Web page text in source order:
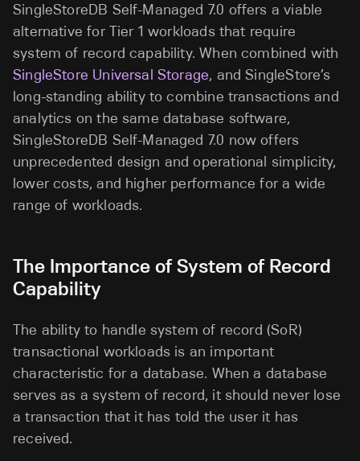
SingleStoreDB Self-Managed 7.0 offers a viable
alternative for Tier 1 workloads that require
system of record capability. When combined with
SingleStore Universal Storage, and SingleStore’s
long-standing ability to combine transactions and
analytics on the same database software,
SingleStoreDB Self-Managed 7.0 now offers
unprecedented design and operational simplicity,
lower costs, and higher performance for a wide
range of workloads.
The Importance of System of Record
Capability
The ability to handle system of record (SoR)
transactional workloads is an important
characteristic for a database. When a database
serves as a system of record, it should never lose
a transaction that it has told the user it has
received.